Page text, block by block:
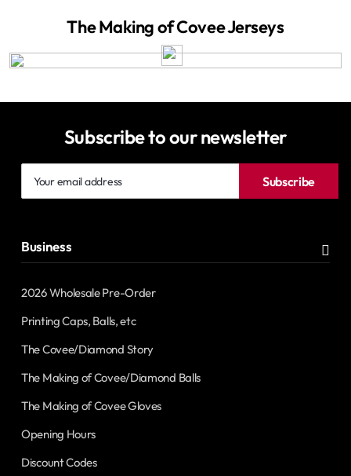
The Making of Covee Jerseys
Subscribe to our newsletter
email
Subscribe
Business
2026 Wholesale Pre-Order
Printing Caps, Balls, etc
The Covee/Diamond Story
The Making of Covee/Diamond Balls
The Making of Covee Gloves
Opening Hours
Discount Codes